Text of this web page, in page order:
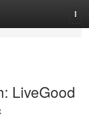
LiveGood